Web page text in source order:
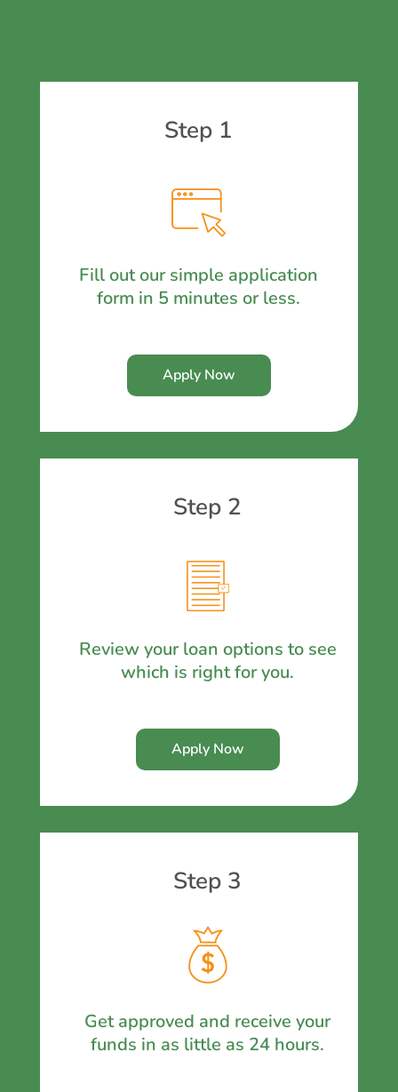
Step 1
Fill out our simple application
form in 5 minutes or less.
Apply Now
Step 2
Review your loan options to see
which is right for you.
Apply Now
Step 3
Get approved and receive your
funds in as little as 24 hours.